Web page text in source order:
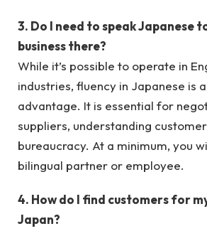
3. Do I need to speak Japanese
business there?
While it’s possible to operate in
industries, fluency in Japanese is
advantage. It is essential for
suppliers, understanding
bureaucracy. At a minimum, you
bilingual partner or employee.
4. How do I find customers for
Japan?